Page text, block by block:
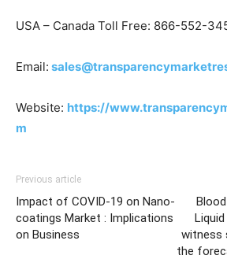
USA – Canada Toll Free: 866-552-
Email:
Website: https://
m
Previous article
Impact of COVID-19 on Nano-
coatings Market : Implications
on Business
witness
the